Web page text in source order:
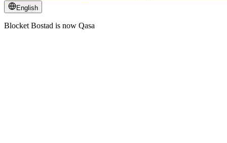
English
Blocket Bostad is now Qasa